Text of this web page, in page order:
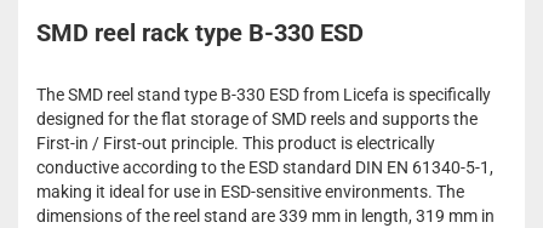
SMD reel rack type B-330 ESD
The SMD reel stand type B-330 ESD from Licefa is specifically
designed for the flat storage of SMD reels and supports the
First-in / First-out principle. This product is electrically
conductive according to the ESD standard DIN EN 61340-5-1,
making it ideal for use in ESD-sensitive environments. The
dimensions of the reel stand are 339 mm in length, 319 mm in